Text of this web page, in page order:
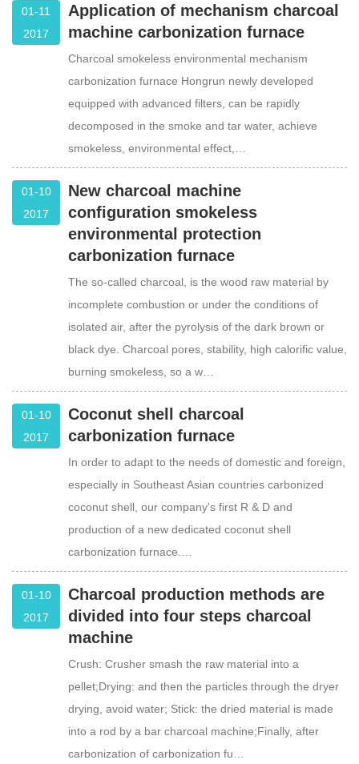
01-11
2017
Application of mechanism charcoal
machine carbonization furnace
Charcoal smokeless environmental mechanism
carbonization furnace Hongrun newly developed
equipped with advanced filters, can be rapidly
decomposed in the smoke and tar water, achieve
smokeless, environmental effect,…
01-10
2017
New charcoal machine
configuration smokeless
environmental protection
carbonization furnace
The so-called charcoal, is the wood raw material by
incomplete combustion or under the conditions of
isolated air, after the pyrolysis of the dark brown or
black dye. Charcoal pores, stability, high calorific value,
burning smokeless, so a w…
01-10
2017
Coconut shell charcoal
carbonization furnace
In order to adapt to the needs of domestic and foreign,
especially in Southeast Asian countries carbonized
coconut shell, our company's first R & D and
production of a new dedicated coconut shell
carbonization furnace.…
01-10
2017
Charcoal production methods are
divided into four steps charcoal
machine
Crush: Crusher smash the raw material into a
pellet;Drying: and then the particles through the dryer
drying, avoid water; Stick: the dried material is made
into a rod by a bar charcoal machine;Finally, after
carbonization of carbonization fu…